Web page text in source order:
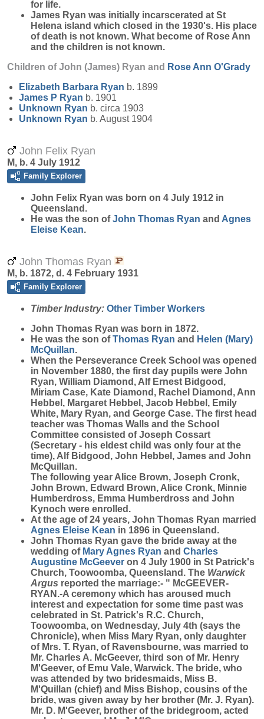
for life.
James Ryan was initially incarscerated at St
Helena island which closed in the 1930's. His place
of death is not known. What become of Rose Ann
and the children is not known.
Children of John (James) Ryan and Rose Ann O'Grady
Elizabeth Barbara Ryan b. 1899
James P Ryan b. 1901
Unknown Ryan b. circa 1903
Unknown Ryan b. August 1904
John Felix Ryan
M, b. 4 July 1912
Family Explorer
John Felix Ryan was born on 4 July 1912 in
Queensland.
He was the son ofJohn Thomas Ryan and Agnes
Eleise Kean.
John Thomas Ryan
M, b. 1872, d. 4 February 1931
Family Explorer
Timber Industry: Other Timber Workers
John Thomas Ryan was born in 1872.
He was the son ofThomas Ryan and Helen (Mary)
McQuillan.
When the Perseverance Creek School was opened
in November 1880, the first day pupils were John
Ryan, William Diamond, Alf Ernest Bidgood,
Miriam Case, Kate Diamond, Rachel Diamond, Ann
Hebbel, Margaret Hebbel, Jacob Hebbel, Emily
White, Mary Ryan, and George Case. The first head
teacher was Thomas Walls and the School
Committee consisted of Joseph Cossart
(Secretary - his eldest child was only four at the
time), Alf Bidgood, John Hebbel, James and John
McQuillan.
The following year Alice Brown, Joseph Cronk,
John Brown, Edward Brown, Alice Cronk, Minnie
Humberdross, Emma Humberdross and John
Kynoch were enrolled.
At the age of 24 years, John Thomas Ryan married
Agnes Eleise Kean in 1896 in Queensland.
John Thomas Ryan gave the bride away at the
wedding of Mary Agnes Ryan and Charles
Augustine McGeever on 4 July 1900 in St Patrick's
Church, Toowoomba, Queensland. The Warwick
Argus reported the marriage:- " McGEEVER-
RYAN.-A ceremony which has aroused much
interest and expectation for some time past was
celebrated in St. Patrick's R.C. Church,
Toowoomba, on Wednesday, July 4th (says the
Chronicle), when Miss Mary Ryan, only daughter
of Mrs. T. Ryan, of Ravensbourne, was married to
Mr. Charles A. McGeever, third son of Mr. Henry
M'Geever, of Emu Vale, Warwick. The bride, who
was attended by two bridesmaids, Miss B.
M'Quillan (chief) and Miss Bishop, cousins of the
bride, was given away by her brother (Mr. J. Ryan).
Mr. D. M'Geever, brother of the bridegroom, acted